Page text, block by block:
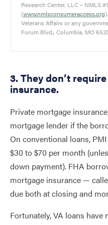
Research Center, LLC – NMLS
(www.nmlsconsumeraccess.org
Veterans Affairs or any
Forum Blvd., Columbia, MO
3. They don’t
insurance.
Private mortgage
mortgage lender if the
On conventional loans,
$30 to $70 per month
down payment). FHA
mortgage insurance —
due both at closing and
Fortunately, VA loans